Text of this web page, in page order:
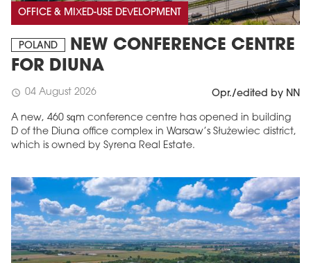
OFFICE & MIXED-USE DEVELOPMENT
POLAND
NEW CONFERENCE CENTRE
FOR DIUNA
schedule 04 August 2026 Opr./edited by NN
A new, 460 sqm conference centre has opened in building
D of the Diuna office complex in Warsaw’s Służewiec district,
which is owned by Syrena Real Estate.